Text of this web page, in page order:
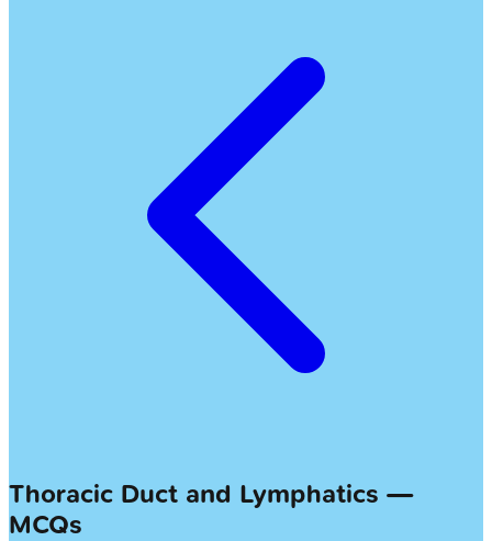
Thoracic Duct and Lymphatics —
MCQs